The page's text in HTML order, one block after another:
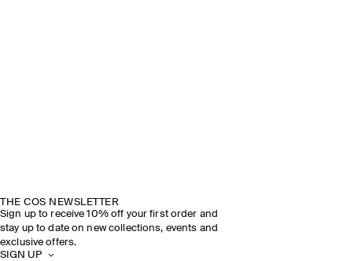
THE COS NEWSLETTER
Sign up to receive 10% off your first order and
stay up to date on new collections, events and
exclusive offers.
SIGN UP